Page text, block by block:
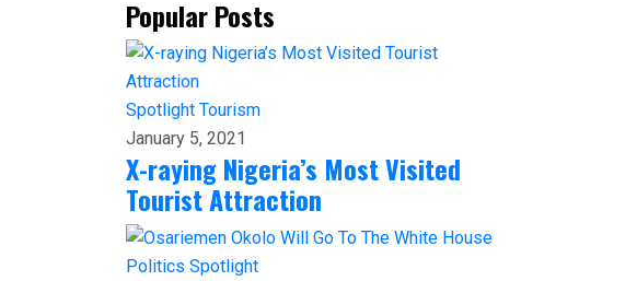
Popular Posts
Spotlight Tourism
January 5, 2021
X-raying Nigeria’s Most Visited
Tourist Attraction
Politics Spotlight